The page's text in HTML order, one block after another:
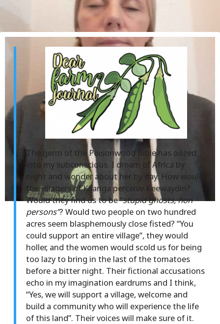
The germ of the Poisonwood Bible has oozed
into my subconscious. I dream of Africa by
night and wonder about her by day. How would
the villagers of Kilanga perceive Keewaydin?
Would they find us to be “stupid ghosts, non
persons”? Would two people on two hundred
acres seem blasphemously close fisted? “You
could support an entire village”, they would
holler, and the women would scold us for being
too lazy to bring in the last of the tomatoes
before a bitter night. Their fictional accusations
echo in my imagination eardrums and I think,
“Yes, we will support a village, welcome and
build a community who will experience the life
of this land”. Their voices will make sure of it.